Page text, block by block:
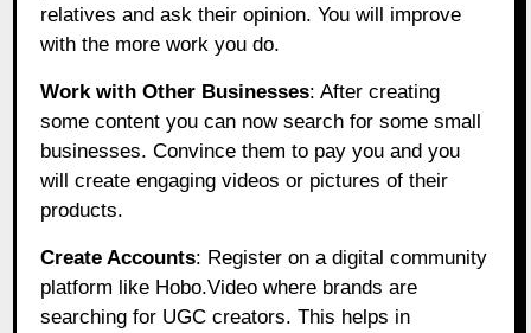
relatives and ask their opinion. You will improve
with the more work you do.
Work with Other Businesses: After creating
some content you can now search for some small
businesses. Convince them to pay you and you
will create engaging videos or pictures of their
products.
Create Accounts: Register on a digital community
platform like Hobo.Video where brands are
searching for UGC creators. This helps in